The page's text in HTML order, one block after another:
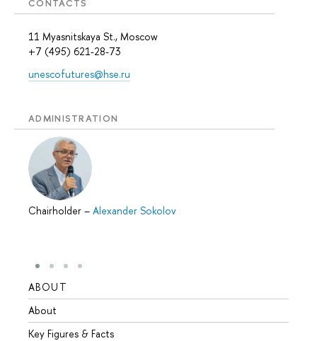
CONTACTS
11 Myasnitskaya St., Moscow
+7 (495) 621-28-73
unescofutures@hse.ru
ADMINISTRATION
Chairholder – Alexander Sokolov
ABOUT
About
Key Figures & Facts